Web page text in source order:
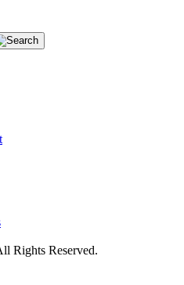
Rights Reserved.